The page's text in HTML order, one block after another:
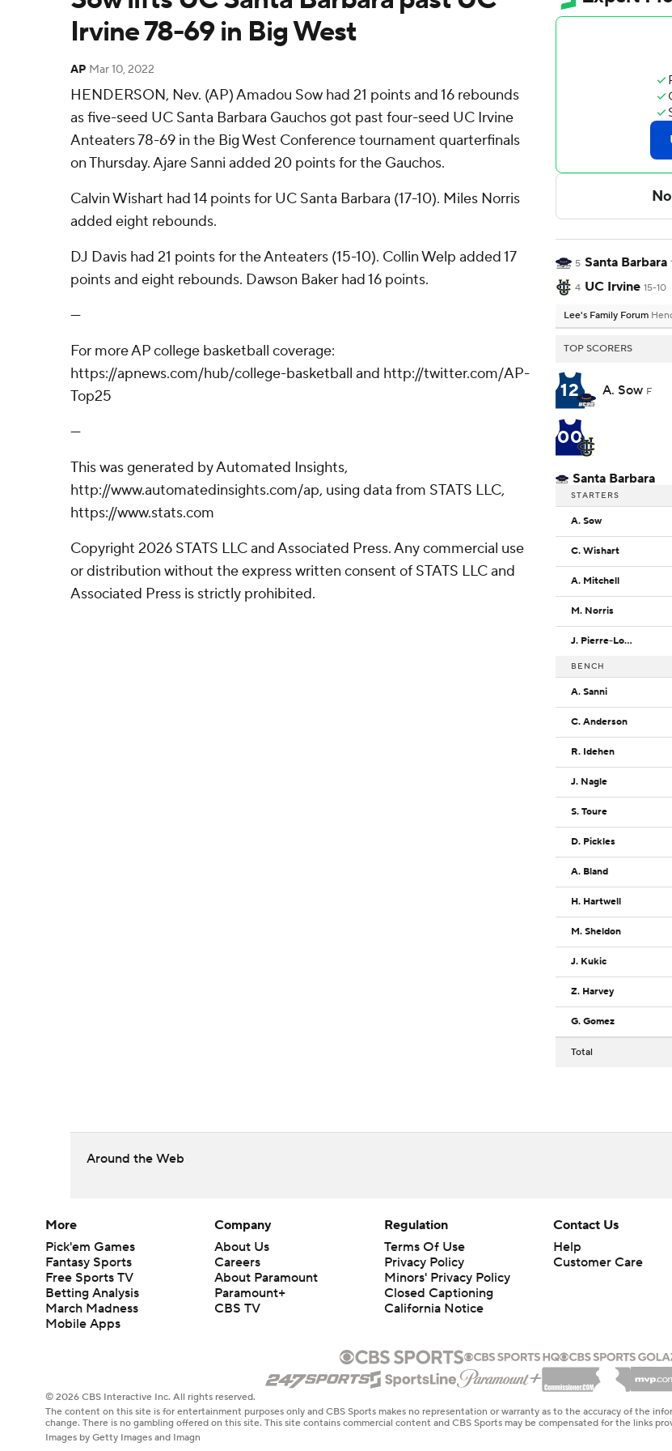
Irvine 78-69 in Big West
AP Mar 10, 2022
HENDERSON, Nev. (AP) Amadou Sow had 21 points and 16 rebounds
as five-seed UC Santa Barbara Gauchos got past four-seed UC Irvine
Anteaters 78-69 in the Big West Conference tournament quarterfinals
on Thursday. Ajare Sanni added 20 points for the Gauchos.
Calvin Wishart had 14 points for UC Santa Barbara (17-10). Miles Norris
added eight rebounds.
DJ Davis had 21 points for the Anteaters (15-10). Collin Welp added 17
points and eight rebounds. Dawson Baker had 16 points.
---
For more AP college basketball coverage:
https://apnews.com/hub/college-basketball and http://twitter.com/AP-
Top25
---
This was generated by Automated Insights,
http://www.automatedinsights.com/ap, using data from STATS LLC,
https://www.stats.com
Copyright 2026 STATS LLC and Associated Press. Any commercial use
or distribution without the express written consent of STATS LLC and
Associated Press is strictly prohibited.
5 Santa Barbara
4 UC Irvine 15-10
Lee's Family Forum
TOP SCORERS
12 A. Sow F
00
Santa Barbara
STARTERS
A. Sow
C. Wishart
A. Mitchell
M. Norris
J. Pierre-Louis
BENCH
A. Sanni
C. Anderson
R. Idehen
J. Nagle
S. Toure
D. Pickles
A. Bland
H. Hartwell
M. Sheldon
J. Kukic
Z. Harvey
G. Gomez
Total
Around the Web
More
Pick'em Games
Fantasy Sports
Free Sports TV
Betting Analysis
March Madness
Mobile Apps
Company
About Us
Careers
About Paramount
Paramount+
CBS TV
Regulation
Terms Of Use
Privacy Policy
Minors' Privacy Policy
Closed Captioning
California Notice
Contact Us
Help
Customer Care
© 2026 CBS Interactive Inc. All rights reserved.
The content on this site is for entertainment purposes only and CBS Sports makes no representation or warranty as to the accuracy of the
change. There is no gambling offered on this site. This site contains commercial content and CBS Sports may be compensated for the links
Images by Getty Images and Imagn